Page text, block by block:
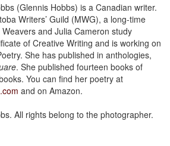
(Glennis Hobbs) is a Canadian writer.
Writers’ Guild (MWG), a long-time
and Julia Cameron study
of Creative Writing and is working on
She has published in anthologies,
. She published fourteen books of
You can find her poetry at
and on Amazon.
All rights belong to the photographer.